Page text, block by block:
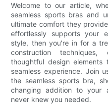
Welcome to our article,
seamless sports bras and
ultimate comfort they
effortlessly supports your
style, then you're in for a
construction techniques,
thoughtful design
seamless experience. Join
the seamless sports bra,
changing addition to your
never knew you needed.